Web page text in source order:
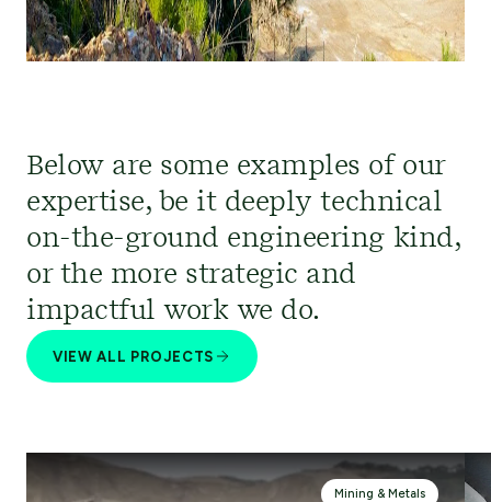
Below are some examples of our
expertise, be it deeply technical
on-the-ground engineering kind,
or the more strategic and
impactful work we do.
VIEW ALL PROJECTS
Mining & Metals